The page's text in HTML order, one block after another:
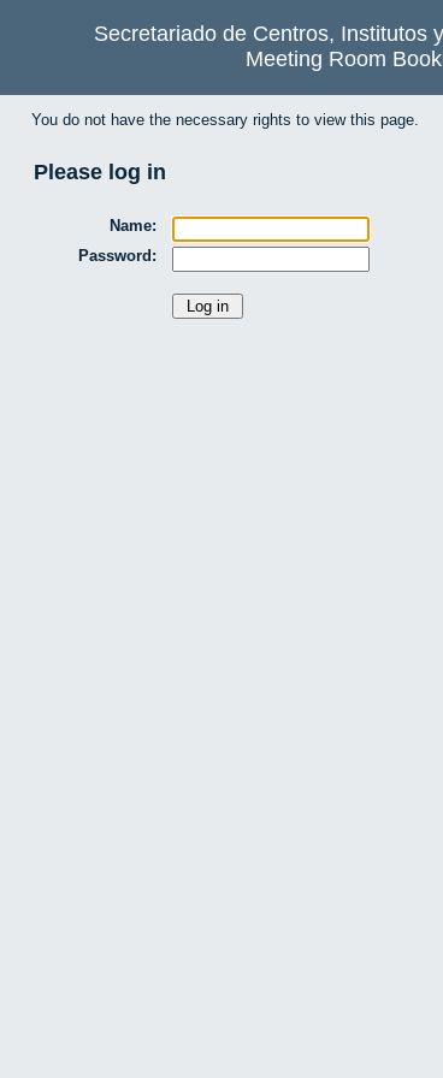
Secretariado de Centros, Institutos
Meeting Room
You do not have the necessary rights to view this page.
Please log in
Name:
Password: